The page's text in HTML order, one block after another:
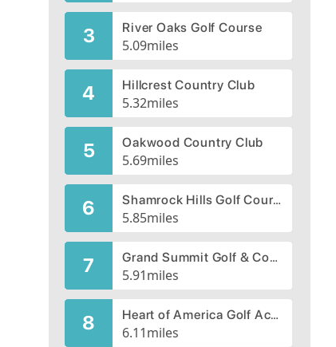
3 River Oaks Golf Course
5.09miles
4 Hillcrest Country Club
5.32miles
5 Oakwood Country Club
5.69miles
6 Shamrock Hills Golf Course
5.85miles
7 Grand Summit Golf & Country Club
5.91miles
8 Heart of America Golf Academy, Blue River Course
6.11miles